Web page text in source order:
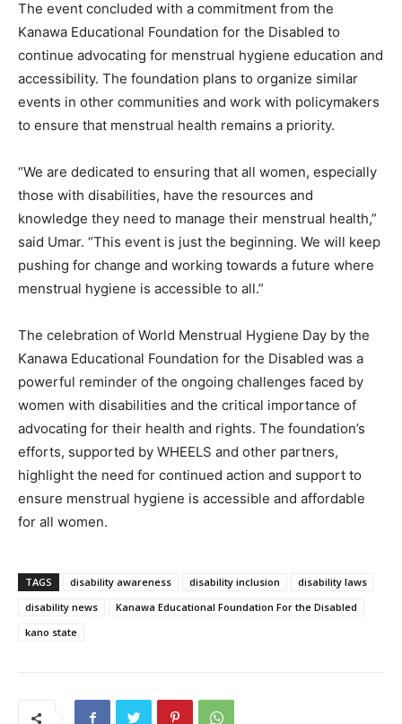
The event concluded with a commitment from the
Kanawa Educational Foundation for the Disabled to
continue advocating for menstrual hygiene education and
accessibility. The foundation plans to organize similar
events in other communities and work with policymakers
to ensure that menstrual health remains a priority.
“We are dedicated to ensuring that all women, especially
those with disabilities, have the resources and
knowledge they need to manage their menstrual health,”
said Umar. “This event is just the beginning. We will keep
pushing for change and working towards a future where
menstrual hygiene is accessible to all.”
The celebration of World Menstrual Hygiene Day by the
Kanawa Educational Foundation for the Disabled was a
powerful reminder of the ongoing challenges faced by
women with disabilities and the critical importance of
advocating for their health and rights. The foundation’s
efforts, supported by WHEELS and other partners,
highlight the need for continued action and support to
ensure menstrual hygiene is accessible and affordable
for all women.
TAGS disability awareness disability inclusion
disability laws
disability news
Kanawa Educational Foundation For the Disabled
kano state